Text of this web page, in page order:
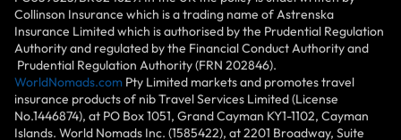
Collinson Insurance which is a trading name of Astrenska
Insurance Limited which is authorised by the Prudential Regulation
Authority and regulated by the Financial Conduct Authority and
Prudential Regulation Authority (FRN 202846).
WorldNomads.com Pty Limited markets and promotes travel
insurance products of nib Travel Services Limited (License
No.1446874), at PO Box 1051, Grand Cayman KY1-1102, Cayman
Islands. World Nomads Inc. (1585422), at 2201 Broadway, Suite